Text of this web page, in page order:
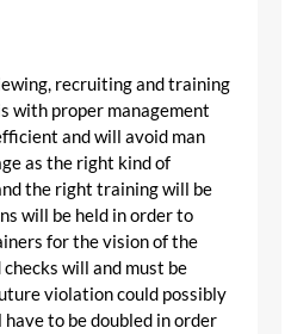
recruiting and training
with proper management
and will avoid man
as the right kind of
the right training will be
will be held in order to
for the vision of the
will and must be
violation could possibly
to be doubled in order